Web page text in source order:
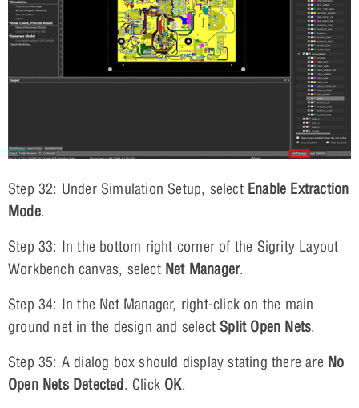
Step 32: Under Simulation Setup, select Enable Extraction
Mode.
Step 33: In the bottom right corner of the Sigrity Layout
Workbench canvas, select Net Manager.
Step 34: In the Net Manager, right-click on the main
ground net in the design and select Split Open Nets.
Step 35: A dialog box should display stating there are No
Open Nets Detected. Click OK.